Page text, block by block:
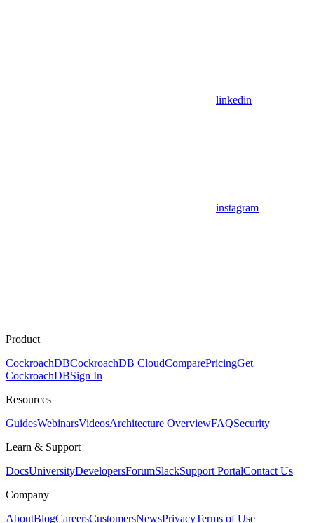
linkedin
instagram
Product
CockroachDBCockroachDB CloudComparePricingGet
CockroachDBSign In
Resources
GuidesWebinarsVideosArchitecture OverviewFAQSecurity
Learn & Support
DocsUniversityDevelopersForumSlackSupport PortalContact Us
Company
AboutBlogCareersCustomersNewsPrivacyTerms of Use